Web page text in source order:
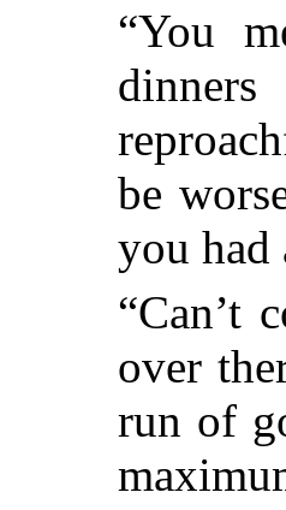
“You
be
you had
“Can’t
over
run of